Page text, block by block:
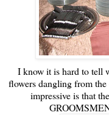
I know it is hard to tell
flowers dangling from
impressive is that